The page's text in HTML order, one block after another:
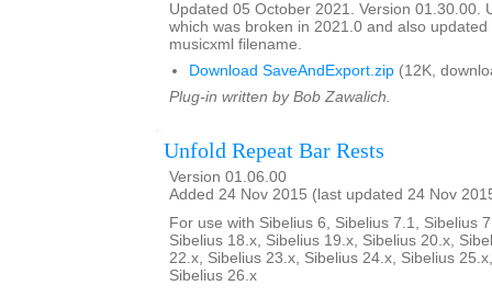
Updated 05 October 2021. Version 01.30.00.
which was broken in 2021.0 and also
musicxml filename.
Download SaveAndExport.zip (12K,
Plug-in written by Bob Zawalich.
Unfold Repeat Bar Rests
Version 01.06.00
Added 24 Nov 2015 (last updated 24 Nov
For use with Sibelius 6, Sibelius 7.1, Sibelius
Sibelius 18.x, Sibelius 19.x, Sibelius 20.x,
22.x, Sibelius 23.x, Sibelius 24.x, Sibelius
Sibelius 26.x